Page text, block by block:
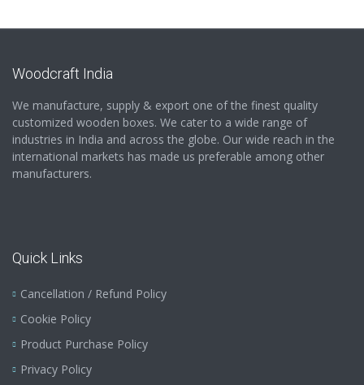
Woodcraft India
We manufacture, supply & export one of the finest quality
customized wooden boxes. We cater to a wide range of
industries in India and across the globe. Our wide reach in the
international markets has made us preferable among other
manufacturers.
Quick Links
Cancellation / Refund Policy
Cookie Policy
Product Purchase Policy
Privacy Policy